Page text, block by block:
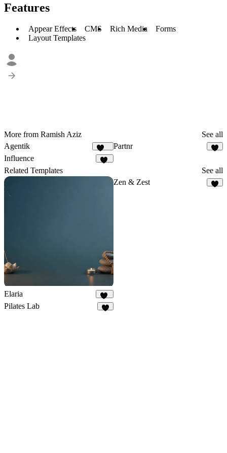
Features
Appear Effects CMS Rich Media
Forms
Layout Templates
More from Ramish Aziz
See all
Agentik
123
Partnr
Influence
Related Templates See all
Elaria
11
Zen & Zest
Pilates Lab